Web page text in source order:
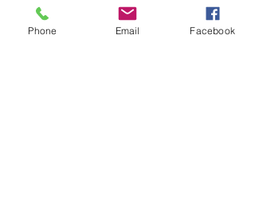
Phone Email Facebook